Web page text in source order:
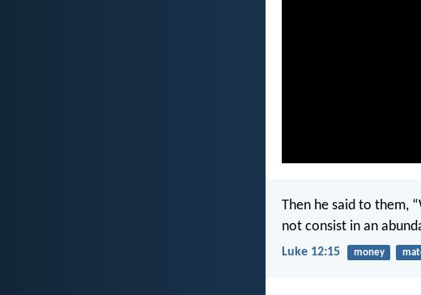
Then he said to them,
not consist in an
Luke 12:15 money